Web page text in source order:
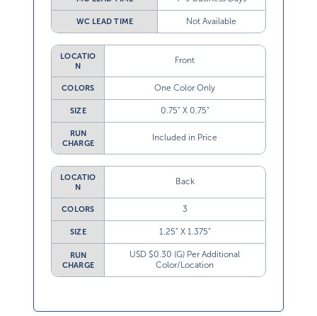
WC LEAD TIME Not Available
LOCATIO
N
Front
COLORS One Color Only
SIZE 0.75” X 0.75”
RUN
CHARGE
Included in Price
LOCATIO
N
Back
COLORS 3
SIZE 1.25” X 1.375”
RUN
CHARGE
USD $0.30 (G) Per Additional
Color/Location